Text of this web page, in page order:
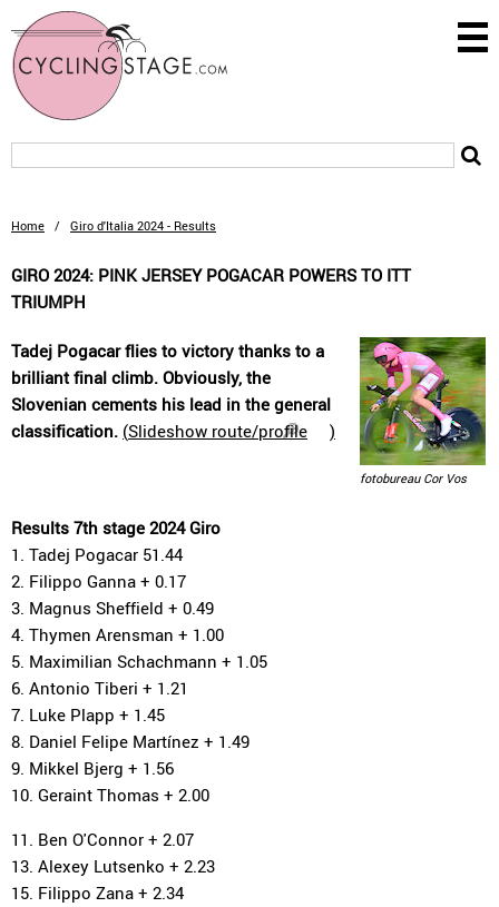
Home / Giro d'Italia 2024 - Results
GIRO 2024: PINK JERSEY POGACAR POWERS TO ITT
TRIUMPH
fotobureau Cor Vos
Tadej Pogacar flies to victory thanks to a
brilliant final climb. Obviously, the
Slovenian cements his lead in the general
classification. (Slideshow route/profile )
Results 7th stage 2024 Giro
1. Tadej Pogacar 51.44
2. Filippo Ganna + 0.17
3. Magnus Sheffield + 0.49
4. Thymen Arensman + 1.00
5. Maximilian Schachmann + 1.05
6. Antonio Tiberi + 1.21
7. Luke Plapp + 1.45
8. Daniel Felipe Martínez + 1.49
9. Mikkel Bjerg + 1.56
10. Geraint Thomas + 2.00
11. Ben O'Connor + 2.07
13. Alexey Lutsenko + 2.23
15. Filippo Zana + 2.34